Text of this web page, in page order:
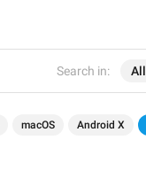
Search in: All
macOS Android X